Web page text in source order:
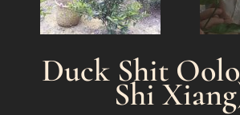
Duck Shit
Shi